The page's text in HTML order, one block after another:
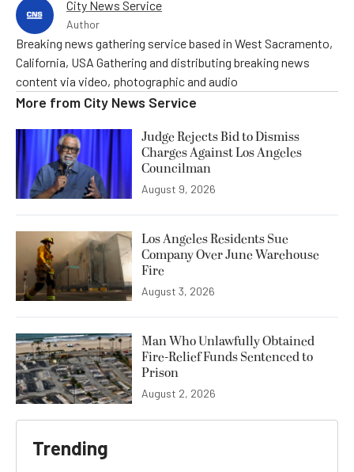
City News Service
Author
Breaking news gathering service based in West Sacramento,
California, USA Gathering and distributing breaking news
content via video, photographic and audio
More from City News Service
Judge Rejects Bid to Dismiss
Charges Against Los Angeles
Councilman
August 9, 2026
Los Angeles Residents Sue
Company Over June Warehouse
Fire
August 3, 2026
Man Who Unlawfully Obtained
Fire-Relief Funds Sentenced to
Prison
August 2, 2026
Trending